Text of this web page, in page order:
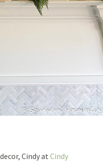
Cindy at Cindy